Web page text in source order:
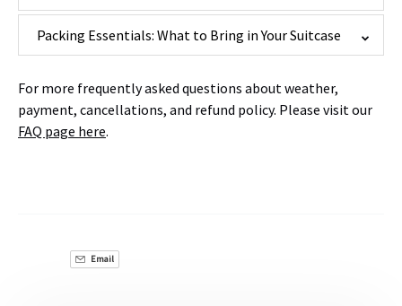
Packing Essentials: What to Bring in Your Suitcase
For more frequently asked questions about weather,
payment, cancellations, and refund policy. Please visit our
FAQ page here.
Email